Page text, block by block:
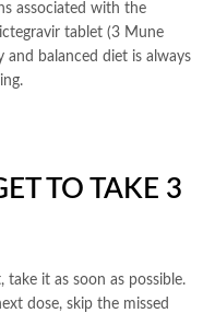
associated with the
tablet (3 Mune
and balanced diet is always
TO TAKE 3
it as soon as possible.
dose, skip the missed